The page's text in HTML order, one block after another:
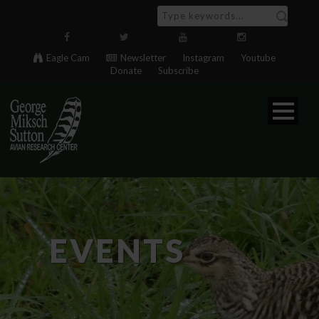
Eagle Cam Newsletter Instagram
Youtube
Donate
Subscribe
EVENTS